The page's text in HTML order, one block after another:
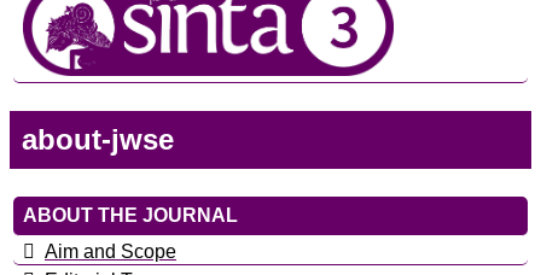
about-jwse
ABOUT THE JOURNAL
Aim and Scope